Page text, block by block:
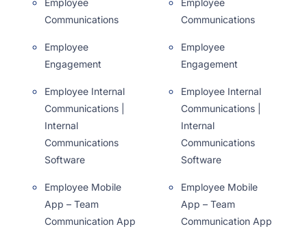
Communications
Employee
Engagement
Employee Internal
Communications |
Internal
Communications
Software
Employee Mobile
App – Team
Communication App
Communications
Employee
Engagement
Employee Internal
Communications |
Internal
Communications
Software
Employee Mobile
App – Team
Communication App